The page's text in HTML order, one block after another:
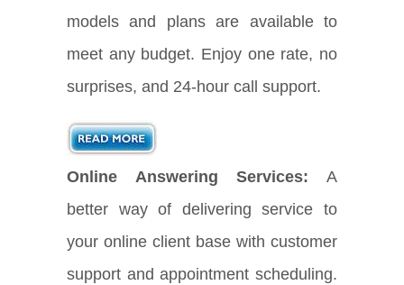
models and plans are available to
meet any budget. Enjoy one rate, no
surprises, and 24-hour call support.
Online Answering Services: A
better way of delivering service to
your online client base with customer
support and appointment scheduling.